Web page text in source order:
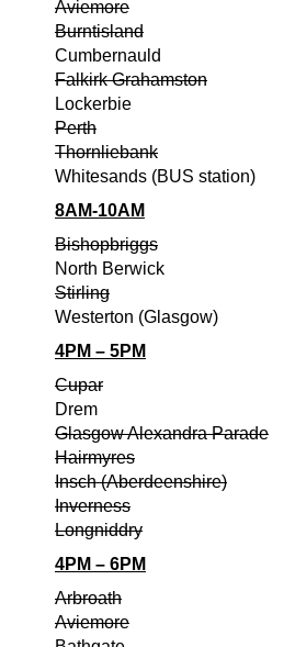
Aviemore
Burntisland
Cumbernauld
Falkirk Grahamston
Lockerbie
Perth
Thornliebank
Whitesands (BUS station)
8AM-10AM
Bishopbriggs
North Berwick
Stirling
Westerton (Glasgow)
4PM – 5PM
Cupar
Drem
Glasgow Alexandra Parade
Hairmyres
Insch (Aberdeenshire)
Inverness
Longniddry
4PM – 6PM
Arbroath
Aviemore